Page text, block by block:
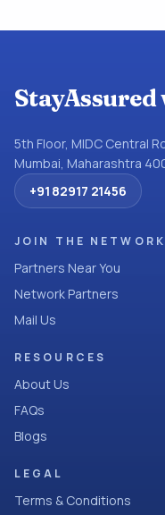
5th Floor, MIDC Central
Mumbai, Maharashtra
+91 82917 21456
JOIN THE NETWORK
Partners Near You
Network Partners
Mail Us
RESOURCES
About Us
FAQs
Blogs
LEGAL
Terms & Conditions